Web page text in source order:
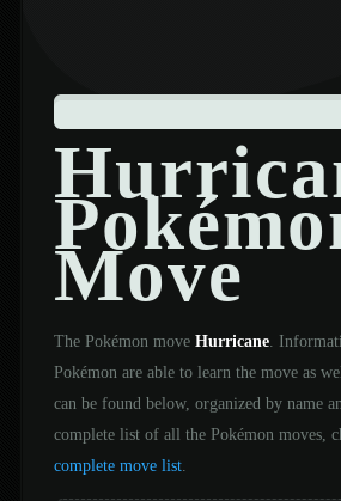
Move
The Pokémon move Hurricane.
Pokémon are able to learn the move as
can be found below, organized by name
complete list of all the Pokémon moves,
complete move list.